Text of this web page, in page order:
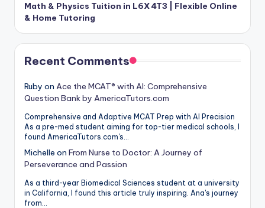
Math & Physics Tuition in L6X 4T3 | Flexible Online
& Home Tutoring
Recent Comments
Ruby on Ace the MCAT® with AI: Comprehensive
Question Bank by AmericaTutors.com
Comprehensive and Adaptive MCAT Prep with AI Precision
As a pre-med student aiming for top-tier medical schools, I
found AmericaTutors.com's…
Michelle on From Nurse to Doctor: A Journey of
Perseverance and Passion
As a third-year Biomedical Sciences student at a university
in California, I found this article truly inspiring. Ana's journey
from…